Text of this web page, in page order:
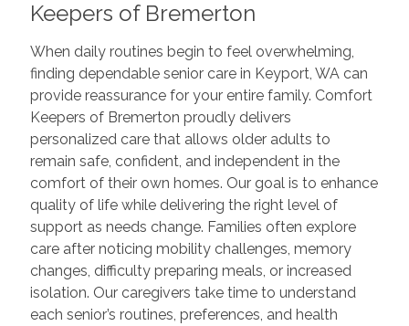
Keepers of Bremerton
When daily routines begin to feel overwhelming,
finding dependable senior care in Keyport, WA can
provide reassurance for your entire family. Comfort
Keepers of Bremerton proudly delivers
personalized care that allows older adults to
remain safe, confident, and independent in the
comfort of their own homes. Our goal is to enhance
quality of life while delivering the right level of
support as needs change. Families often explore
care after noticing mobility challenges, memory
changes, difficulty preparing meals, or increased
isolation. Our caregivers take time to understand
each senior’s routines, preferences, and health